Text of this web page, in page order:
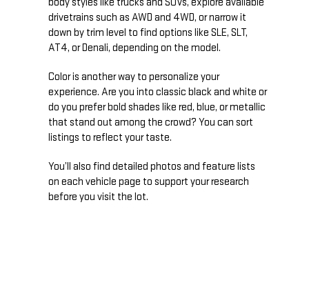
body styles like trucks and SUVs, explore available
drivetrains such as AWD and 4WD, or narrow it
down by trim level to find options like SLE, SLT,
AT4, or Denali, depending on the model.
Color is another way to personalize your
experience. Are you into classic black and white or
do you prefer bold shades like red, blue, or metallic
that stand out among the crowd? You can sort
listings to reflect your taste.
You’ll also find detailed photos and feature lists
on each vehicle page to support your research
before you visit the lot.